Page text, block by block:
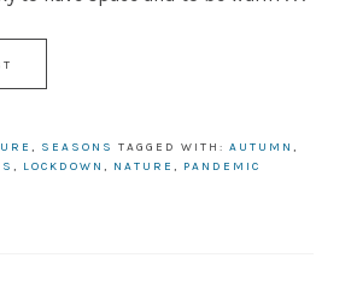
, SEASONS TAGGED WITH: AUTUMN ,
, LOCKDOWN , NATURE , PANDEMIC